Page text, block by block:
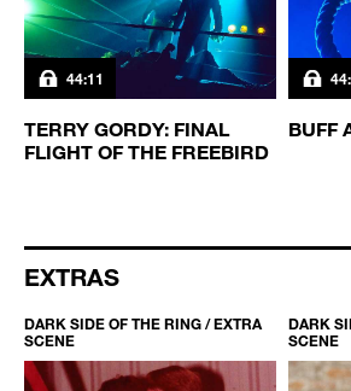
44:11
TERRY GORDY: FINAL
FLIGHT OF THE FREEBIRD
BUFF
EXTRAS
DARK SIDE OF THE RING / EXTRA
SCENE
DARK
SCENE